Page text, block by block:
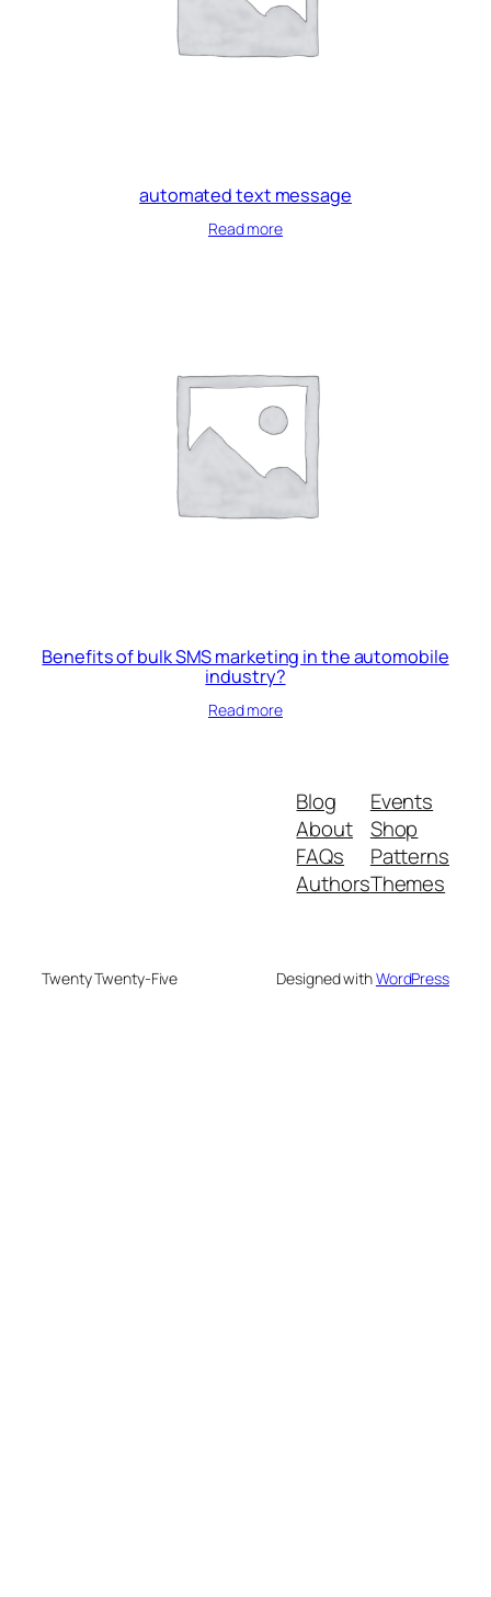
automated text message
Read more
Benefits of bulk SMS marketing in the automobile
industry?
Read more
Blog
About
FAQs
Authors
Events
Shop
Patterns
Themes
Twenty Twenty-Five Designed withWordPress